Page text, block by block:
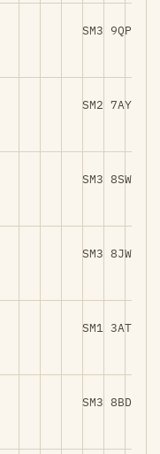
SM3 9QP
SM2 7AY
SM3 8SW
SM3 8JW
SM1 3AT
SM3 8BD